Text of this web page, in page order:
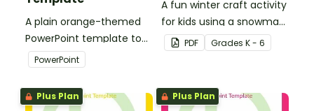
A plain orange-themed
PowerPoint template to
add some creativity to
your classroom and
professional PowerPoint
presentations.
PowerPoint
A fun winter craft activity
for kids using a snowman
template with
accessories.
PDF Grades K - 6
Plus Plan Plus Plan